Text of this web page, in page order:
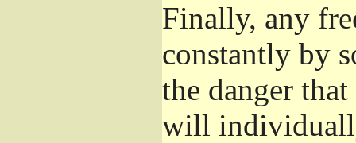
Finally, any
constantly by
the danger
will